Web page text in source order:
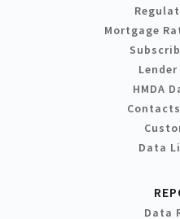
Mortgage
HMDA
Data
Data